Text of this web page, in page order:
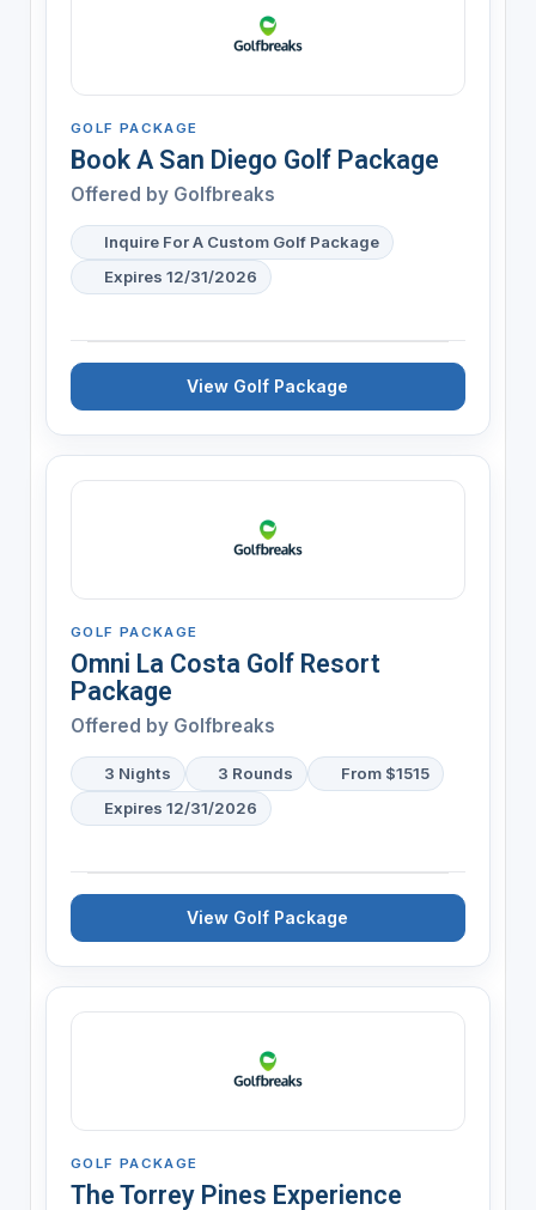
GOLF PACKAGE
Book A San Diego Golf Package
Offered by Golfbreaks
Inquire For A Custom Golf Package
Expires 12/31/2026
View Golf Package
GOLF PACKAGE
Omni La Costa Golf Resort
Package
Offered by Golfbreaks
3 Nights 3 Rounds
From $1515
Expires 12/31/2026
View Golf Package
GOLF PACKAGE
The Torrey Pines Experience